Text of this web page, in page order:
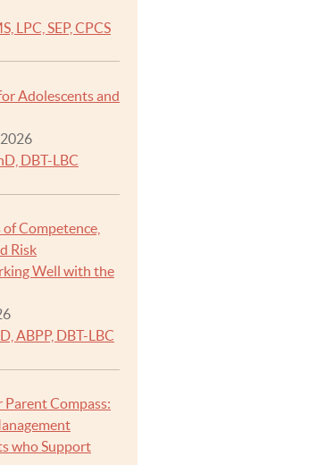
LPC, SEP, CPCS
Adolescents and
DBT-LBC
Competence,
Risk
Well with the
ABPP, DBT-LBC
Parent Compass:
who Support